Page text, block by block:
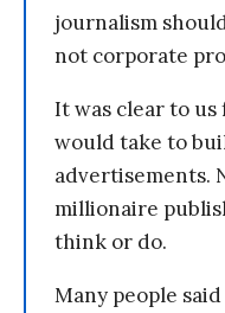
journalism
not corporate
It was clear to
would take to
advertisements.
millionaire
think or do.
Many people